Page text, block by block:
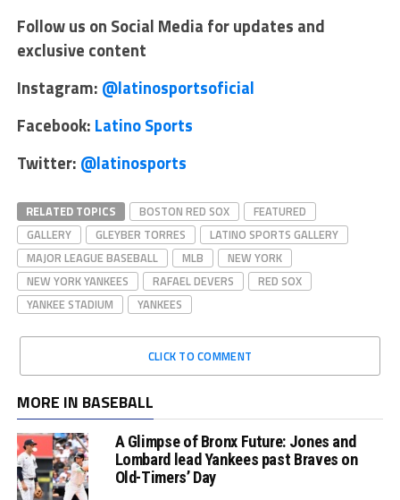
Follow us on Social Media for updates and
exclusive content
Instagram: @latinosportsoficial
Facebook: Latino Sports
Twitter: @latinosports
RELATED TOPICS BOSTON RED SOX
FEATURED
GALLERY
GLEYBER TORRES
LATINO SPORTS GALLERY
MAJOR LEAGUE BASEBALL
MLB
NEW YORK
NEW YORK YANKEES
RAFAEL DEVERS
RED SOX
YANKEE STADIUM
YANKEES
CLICK TO COMMENT
MORE IN BASEBALL
A Glimpse of Bronx Future: Jones and
Lombard lead Yankees past Braves on
Old-Timers’ Day